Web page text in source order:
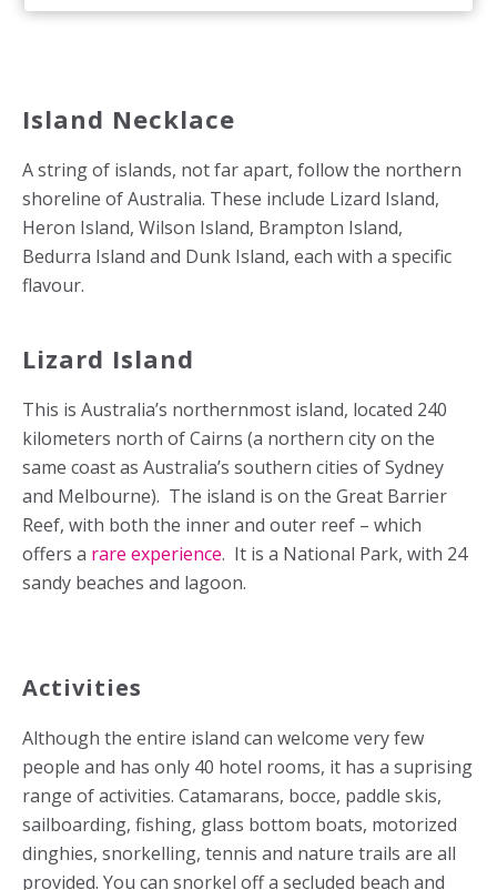
Island Necklace
A string of islands, not far apart, follow the northern
shoreline of Australia. These include Lizard Island,
Heron Island, Wilson Island, Brampton Island,
Bedurra Island and Dunk Island, each with a specific
flavour.
Lizard Island
This is Australia’s northernmost island, located 240
kilometers north of Cairns (a northern city on the
same coast as Australia’s southern cities of Sydney
and Melbourne). The island is on the Great Barrier
Reef, with both the inner and outer reef – which
offers a rare experience. It is a National Park, with 24
sandy beaches and lagoon.
Activities
Although the entire island can welcome very few
people and has only 40 hotel rooms, it has a suprising
range of activities. Catamarans, bocce, paddle skis,
sailboarding, fishing, glass bottom boats, motorized
dinghies, snorkelling, tennis and nature trails are all
provided. You can snorkel off a secluded beach and